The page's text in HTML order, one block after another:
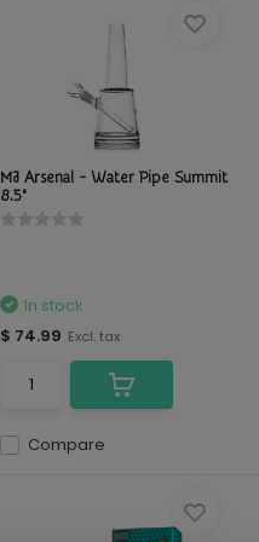
MJ Arsenal - Water Pipe Summit
8.5"
Compare
In stock
$ 74.99 Excl. tax